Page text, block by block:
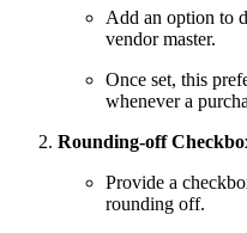
Add an option to
vendor master.
Once set, this
whenever a
Rounding-off
Provide a
rounding off.